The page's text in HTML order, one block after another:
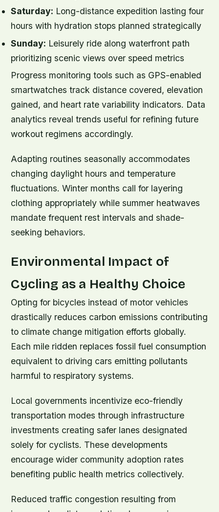
Saturday: Long-distance expedition lasting four
hours with hydration stops planned strategically
Sunday: Leisurely ride along waterfront path
prioritizing scenic views over speed metrics
Progress monitoring tools such as GPS-enabled
smartwatches track distance covered, elevation
gained, and heart rate variability indicators. Data
analytics reveal trends useful for refining future
workout regimens accordingly.
Adapting routines seasonally accommodates
changing daylight hours and temperature
fluctuations. Winter months call for layering
clothing appropriately while summer heatwaves
mandate frequent rest intervals and shade-
seeking behaviors.
Environmental Impact of
Cycling as a Healthy Choice
Opting for bicycles instead of motor vehicles
drastically reduces carbon emissions contributing
to climate change mitigation efforts globally.
Each mile ridden replaces fossil fuel consumption
equivalent to driving cars emitting pollutants
harmful to respiratory systems.
Local governments incentivize eco-friendly
transportation modes through infrastructure
investments creating safer lanes designated
solely for cyclists. These developments
encourage wider community adoption rates
benefiting public health metrics collectively.
Reduced traffic congestion resulting from